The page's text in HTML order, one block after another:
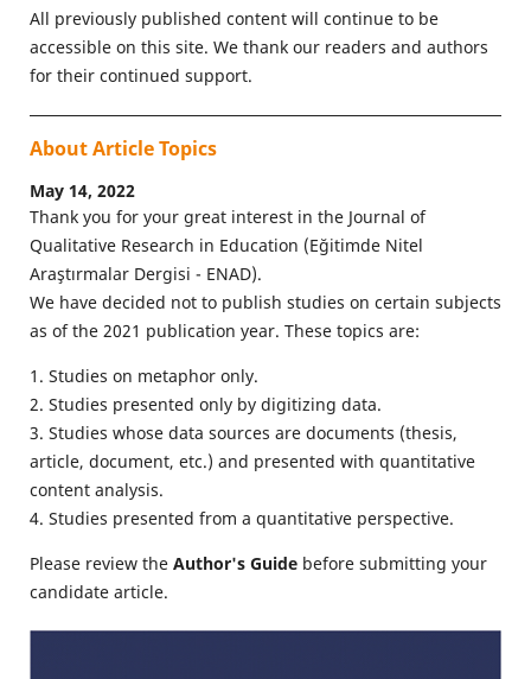
All previously published content will continue to be
accessible on this site. We thank our readers and authors
for their continued support.
About Article Topics
May 14, 2022
Thank you for your great interest in the Journal of
Qualitative Research in Education (Eğitimde Nitel
Araştırmalar Dergisi - ENAD).
We have decided not to publish studies on certain subjects
as of the 2021 publication year. These topics are:
1. Studies on metaphor only.
2. Studies presented only by digitizing data.
3. Studies whose data sources are documents (thesis,
article, document, etc.) and presented with quantitative
content analysis.
4. Studies presented from a quantitative perspective.
Please review the Author's Guidebefore submitting your
candidate article.